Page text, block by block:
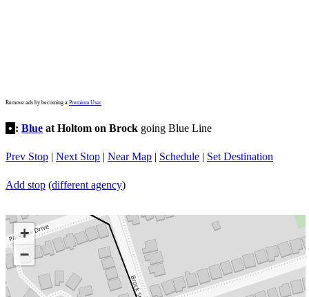
Remove ads by becoming a Premium User
• : Blue at Holtom on Brock going Blue Line
Prev Stop | Next Stop | Near Map | Schedule | Set Destination
Add stop (different agency)
+
−